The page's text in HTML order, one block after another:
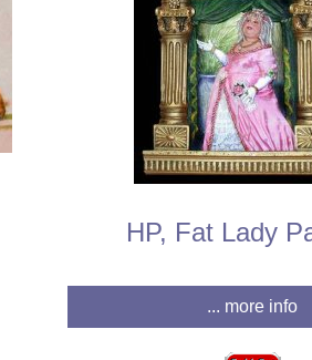
HP, Fat Lady
... more info